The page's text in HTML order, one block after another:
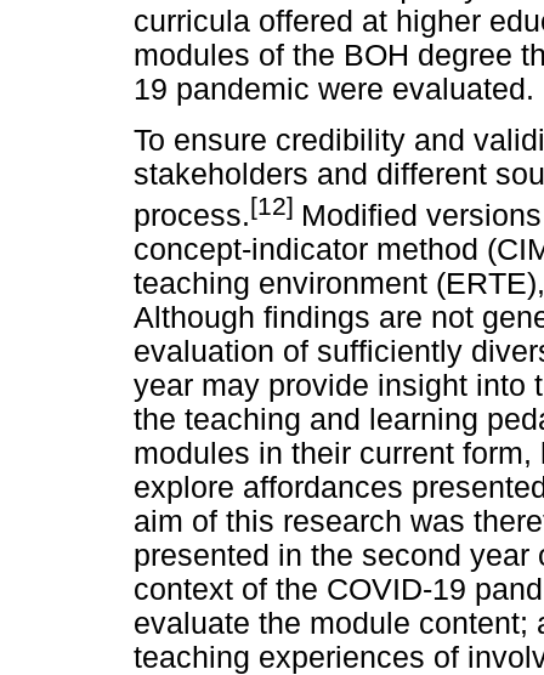
curricula offered at higher
modules of the BOH degree
19 pandemic were evaluated.
To ensure credibility and
stakeholders and different
process.[12] Modified
concept-indicator method
teaching environment
Although findings are not
evaluation of sufficiently
year may provide insight into
the teaching and learning
modules in their current
explore affordances
aim of this research was
presented in the second
context of the COVID-19
evaluate the module content;
teaching experiences of